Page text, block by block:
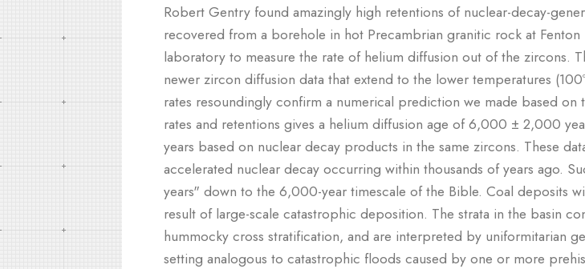
Robert Gentry found amazingly high retentions of nuclear-decay-
recovered from a borehole in hot Precambrian granitic rock at
laboratory to measure the rate of helium diffusion out of the zircons.
newer zircon diffusion data that extend to the lower temperatures
rates resoundingly confirm a numerical prediction we made based
rates and retentions gives a helium diffusion age of 6,000 ± 2,000
years based on nuclear decay products in the same zircons. These
accelerated nuclear decay occurring within thousands of years ago.
years" down to the 6,000-year timescale of the Bible. Coal deposits
result of large-scale catastrophic deposition. The strata in the basin
hummocky cross stratification, and are interpreted by uniformitarian
setting analogous to catastrophic floods caused by one or more